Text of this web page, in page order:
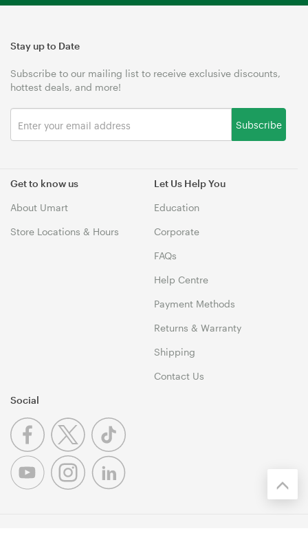
Get to know us
About Umart
Store Locations & Hours
Let Us Help You
Education
Corporate
FAQs
Help Centre
Payment Methods
Returns & Warranty
Shipping
Contact Us
Stay up to Date
Subscribe to our mailing list to receive exclusive discounts,
hottest deals, and more!
Subscribe
Social